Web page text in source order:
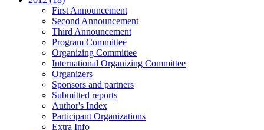
First Announcement
Second Announcement
Third Announcement
Program Committee
Organizing Committee
International Organizing Committee
Organizers
Sponsors and partners
Submitted reports
Author's Index
Participant Organizations
Extra Info